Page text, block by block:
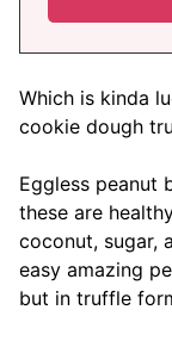
Which is kinda
cookie dough
Eggless peanut
these are
coconut, sugar,
easy amazing
but in truffle